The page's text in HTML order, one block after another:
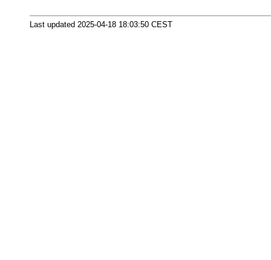
Last updated 2025-04-18 18:03:50 CEST